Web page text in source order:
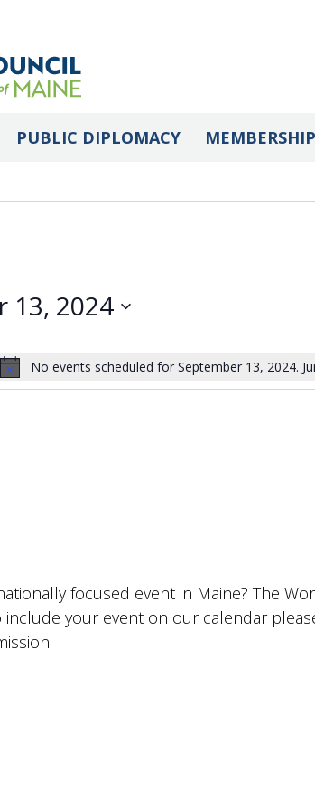
PUBLIC DIPLOMACY MEMBERSHIP
Notice
No events scheduled for September 13, 2024.
13, 2024
focused event in Maine? The
your event on our calendar